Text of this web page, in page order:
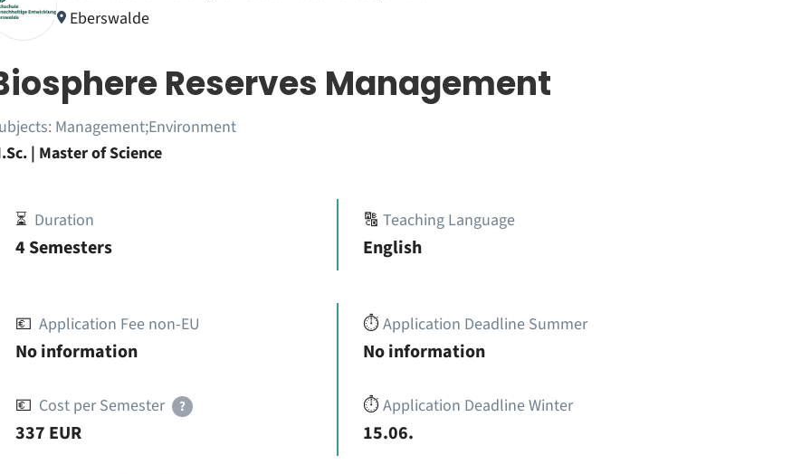
Eberswalde
Reserves Management
Management;Environment
| Master of Science
⏳ Duration
4 Semesters
🔠Teaching Language
English
💶 Application Fee non-EU
No information
💶 Cost per Semester ?
337 EUR
⏱️Application Deadline Summer
No information
⏱️Application Deadline Winter
15.06.